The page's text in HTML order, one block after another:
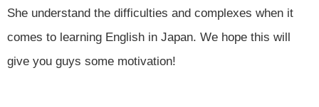
She understand the difficulties and complexes when it
comes to learning English in Japan. We hope this will
give you guys some motivation!